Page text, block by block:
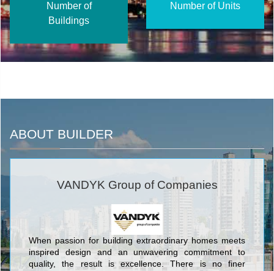
Number of Units
Number of
Buildings
ABOUT BUILDER
VANDYK Group of Companies
When passion for building extraordinary homes meets
inspired design and an unwavering commitment to
quality, the result is excellence. There is no finer